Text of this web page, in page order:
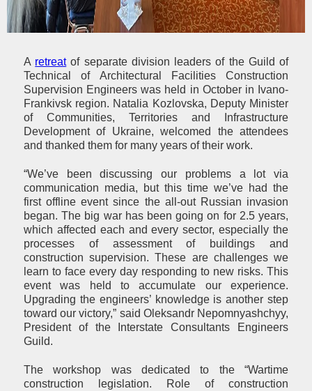
A retreatof separate division leaders of the Guild of
Technical of Architectural Facilities Construction
Supervision Engineers was held in October in Ivano-
Frankivsk region. Natalia Kozlovska, Deputy Minister
of Communities, Territories and Infrastructure
Development of Ukraine, welcomed the attendees
and thanked them for many years of their work.
“We’ve been discussing our problems a lot via
communication media, but this time we’ve had the
first offline event since the all-out Russian invasion
began. The big war has been going on for 2.5 years,
which affected each and every sector, especially the
processes of assessment of buildings and
construction supervision. These are challenges we
learn to face every day responding to new risks. This
event was held to accumulate our experience.
Upgrading the engineers’ knowledge is another step
toward our victory,” said Oleksandr Nepomnyashchyy,
President of the Interstate Consultants Engineers
Guild.
The workshop was dedicated to the “Wartime
construction legislation. Role of construction